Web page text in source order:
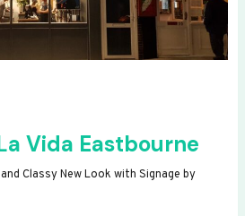
Vida Eastbourne
Classy New Look with Signage by